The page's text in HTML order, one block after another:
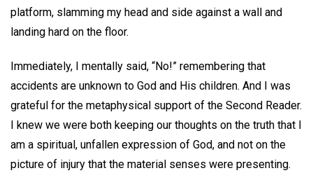
platform, slamming my head and side against a wall and
landing hard on the floor.
Immediately, I mentally said, “No!” remembering that
accidents are unknown to God and His children. And I was
grateful for the metaphysical support of the Second Reader.
I knew we were both keeping our thoughts on the truth that I
am a spiritual, unfallen expression of God, and not on the
picture of injury that the material senses were presenting.